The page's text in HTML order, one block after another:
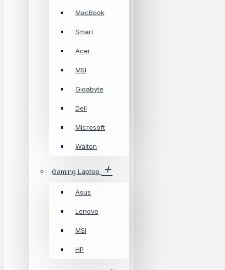
MacBook
Smart
Acer
MSI
Gigabyte
Dell
Microsoft
Walton
Gaming Laptop
Asus
Lenovo
MSI
HP